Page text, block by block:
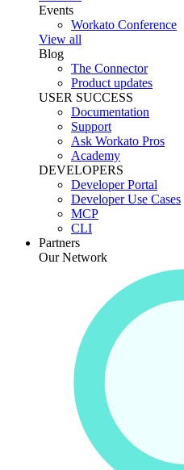
Events
Workato Conference
View all
Blog
The Connector
Product updates
USER SUCCESS
Documentation
Support
Ask Workato Pros
Academy
DEVELOPERS
Developer Portal
Developer Use Cases
MCP
CLI
Partners
Our Network